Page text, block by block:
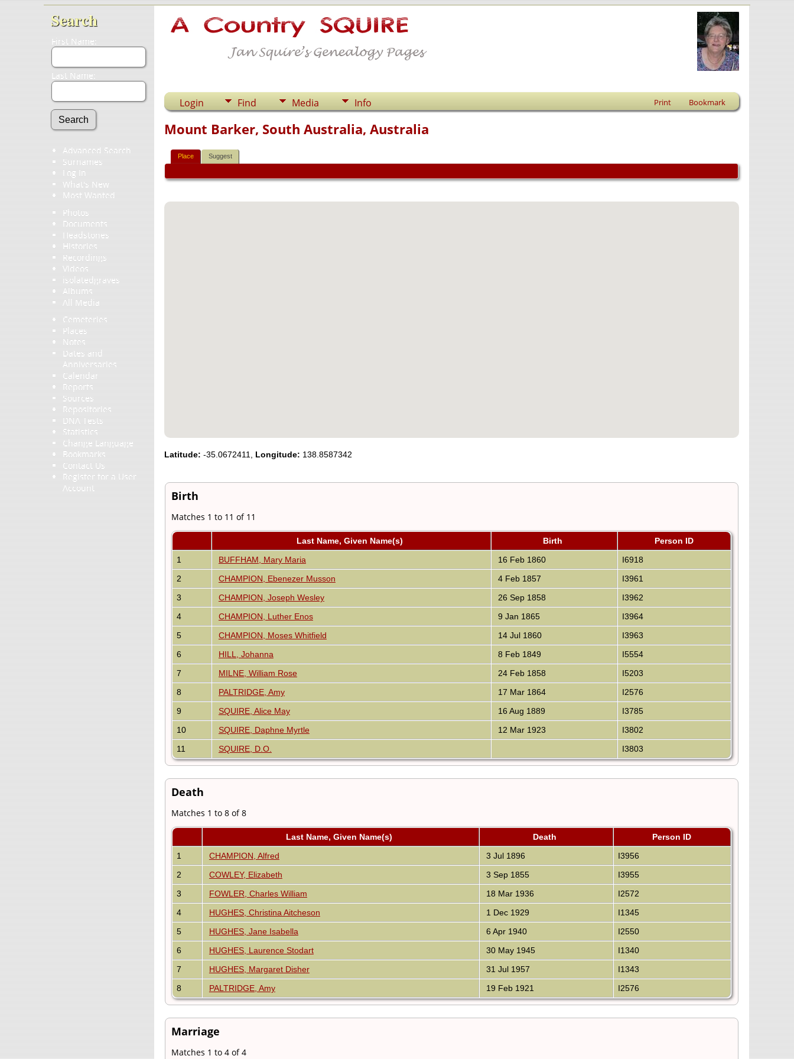
Search
First Name:
Last Name:
Advanced Search
Surnames
Log In
What's New
Most Wanted
Photos
Documents
Headstones
Histories
Recordings
Videos
isolatedgraves
Albums
All Media
Cemeteries
Places
Notes
Dates and
Anniversaries
Calendar
Reports
Sources
Repositories
DNA Tests
Statistics
Change Language
Bookmarks
Contact Us
Register for a User
Account
Login Find Media Info Print Bookmark
Mount Barker, South Australia, Australia
Place Suggest
Latitude: -35.0672411, Longitude: 138.8587342
Birth
Matches 1 to 11 of 11
Last Name, Given Name(s) Birth
Person ID
1
BUFFHAM, Mary Maria 16 Feb 1860
I6918
2
CHAMPION, Ebenezer Musson 4 Feb 1857
I3961
3
CHAMPION, Joseph Wesley 26 Sep 1858
I3962
4
CHAMPION, Luther Enos 9 Jan 1865
I3964
5
CHAMPION, Moses Whitfield 14 Jul 1860
I3963
6
HILL, Johanna 8 Feb 1849
I5554
7
MILNE, William Rose 24 Feb 1858
I5203
8
PALTRIDGE, Amy 17 Mar 1864
I2576
9
SQUIRE, Alice May 16 Aug 1889
I3785
10
SQUIRE, Daphne Myrtle 12 Mar 1923
I3802
11
SQUIRE, D.O. I3803
Death
Matches 1 to 8 of 8
Last Name, Given Name(s) Death
Person ID
1
CHAMPION, Alfred 3 Jul 1896
I3956
2
COWLEY, Elizabeth 3 Sep 1855
I3955
3
FOWLER, Charles William 18 Mar 1936
I2572
4
HUGHES, Christina Aitcheson 1 Dec 1929
I1345
5
HUGHES, Jane Isabella 6 Apr 1940
I2550
6
HUGHES, Laurence Stodart 30 May 1945
I1340
7
HUGHES, Margaret Disher 31 Jul 1957
I1343
8
PALTRIDGE, Amy 19 Feb 1921 I2576
Marriage
Matches 1 to 4 of 4